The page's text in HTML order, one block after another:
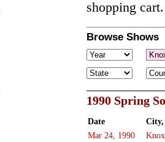
shopping cart.
Browse Shows
1990 Spring
Date City,
Mar 24, 1990